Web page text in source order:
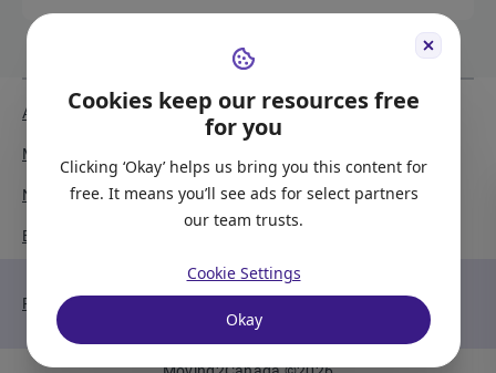
Cookies keep our resources free
for you
Clicking ‘Okay’ helps us bring you this content for
free. It means you’ll see ads for select partners
our team trusts.
Cookie Settings
Okay
About Us
Media Coverage
Newsletter Signup
Become our Partner
Meet the Team
Report a Bug
Privacy Policy